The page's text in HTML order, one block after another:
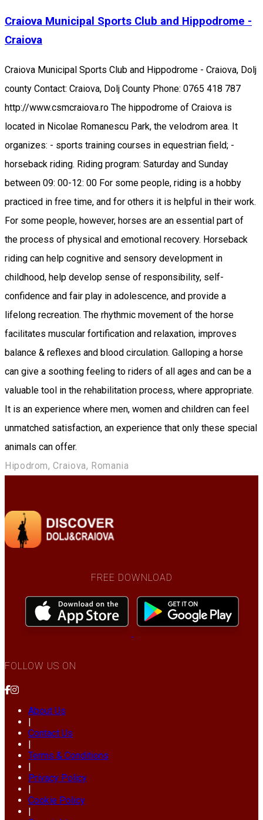
Craiova Municipal Sports Club and Hippodrome -
Craiova
Craiova Municipal Sports Club and Hippodrome - Craiova, Dolj
county Contact: Craiova, Dolj County Phone: 0765 418 787
http://www.csmcraiova.ro The hippodrome of Craiova is
located in Nicolae Romanescu Park, the velodrom area. It
organizes: - sports training courses in equestrian field; -
horseback riding. Riding program: Saturday and Sunday
between 09: 00-12: 00 For some people, riding is a hobby
practiced in free time, and for others it is helpful in their work.
For some people, however, horses are an essential part of
the process of physical and emotional recovery. Horseback
riding can help cognitive and sensory development in
childhood, help develop sense of responsibility, self-
confidence and fair play in adolescence, and provide a
lifelong recreation. The rhythmic movement of the horse
facilitates muscular fortification and relaxation, improves
balance & reflexes and blood circulation. Galloping a horse
can give a soothing feeling to riders of all ages and can be a
valuable tool in the rehabilitation process, where appropriate.
It is an experience where men, women and children can feel
unmatched satisfaction, an experience that only these special
animals can offer.
Hipodrom, Craiova, Romania
FREE DOWNLOAD
FOLLOW US ON
About Us
|
Contact Us
|
Terms & Conditions
|
Privacy Policy
|
Cookie Policy
|